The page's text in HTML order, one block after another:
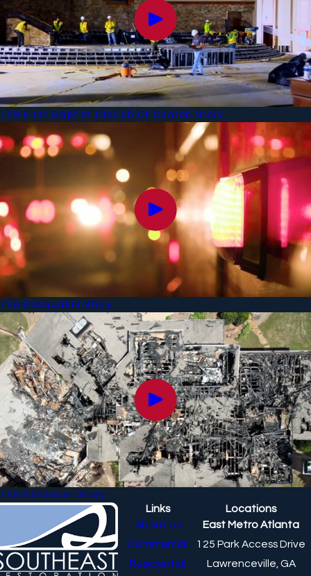
The First Baptist Church Of Canton Story
The Pasqualini Story
The Clemmer Story
Links
About Us
Commercial
Residential
Locations
East Metro Atlanta
125 Park Access Drive
Lawrenceville, GA